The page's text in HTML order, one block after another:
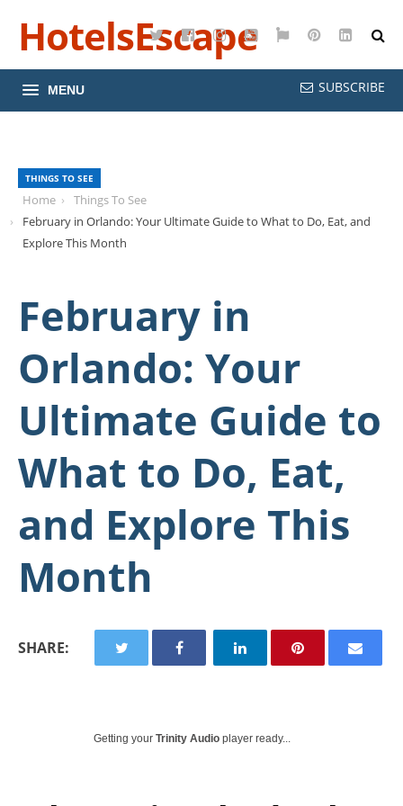
TwitterFacebookInstagramYouTube
GooglePinterest
HotelsEscape
MENU SUBSCRIBE
THINGS TO SEE
Home
Things To See
February in Orlando: Your Ultimate Guide to What to Do, Eat, and
Explore This Month
February in
Orlando: Your
Ultimate Guide to
What to Do, Eat,
and Explore This
Month
SHARE:
Getting your Trinity Audio player ready...